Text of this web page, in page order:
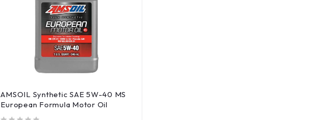
AMSOIL Synthetic SAE 5W-40 MS
European Formula Motor Oil